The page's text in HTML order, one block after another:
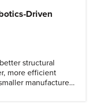
Driven
structural
more efficient
manufacturers